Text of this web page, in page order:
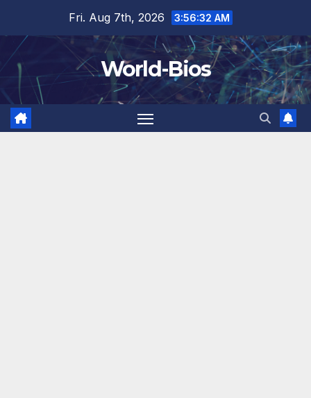
content
Fri. Aug 7th, 2026 3:56:33 AM
World-Bios